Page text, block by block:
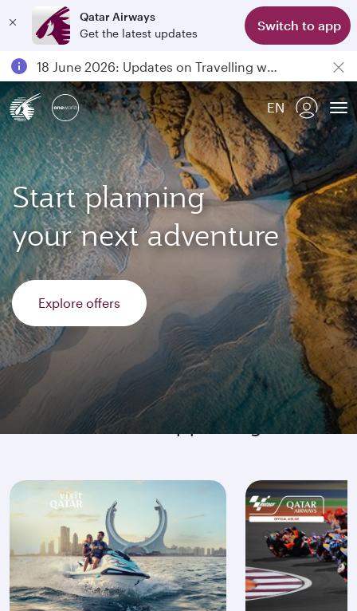
Qatar Airways
Get the latest updates
Switch to app
Passengers flying between Doha and Auckland on QR914 and QR915
18 June 2026: Updates on Travelling with Power Banks
6 August 2026: Qatar Airways flight resumption to Bahrain (BAH), Erbil (EBL), and Kuwait (KWI)
Qatar Airways Expands Global Network to over 160 Destinations
EN
Start planning
your next adventure
Explore offers
Go where it's happening